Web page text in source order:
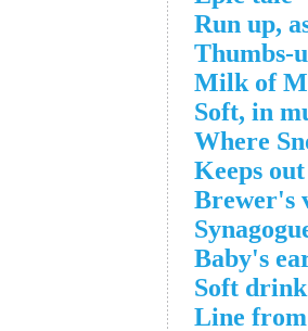
Run up,
Thumbs-
Milk of
Soft, in
Where
Keeps out
Brewer's
Baby's
Soft
Line